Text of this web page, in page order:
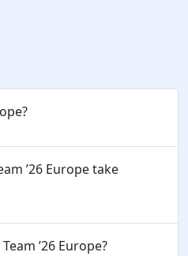
’26 Europe take
’26 Europe?